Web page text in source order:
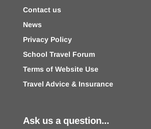
Contact us
News
Privacy Policy
School Travel Forum
Terms of Website Use
Travel Advice & Insurance
Ask us a question...